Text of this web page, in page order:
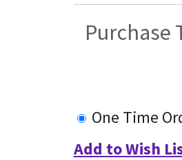
Purchase
One Time
Add to Wish